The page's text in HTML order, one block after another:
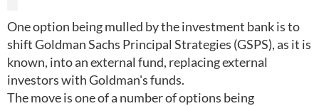
One option being mulled by the investment bank is to
shift Goldman Sachs Principal Strategies (GSPS), as it is
known, into an external fund, replacing external
investors with Goldman's funds.
The move is one of a number of options being